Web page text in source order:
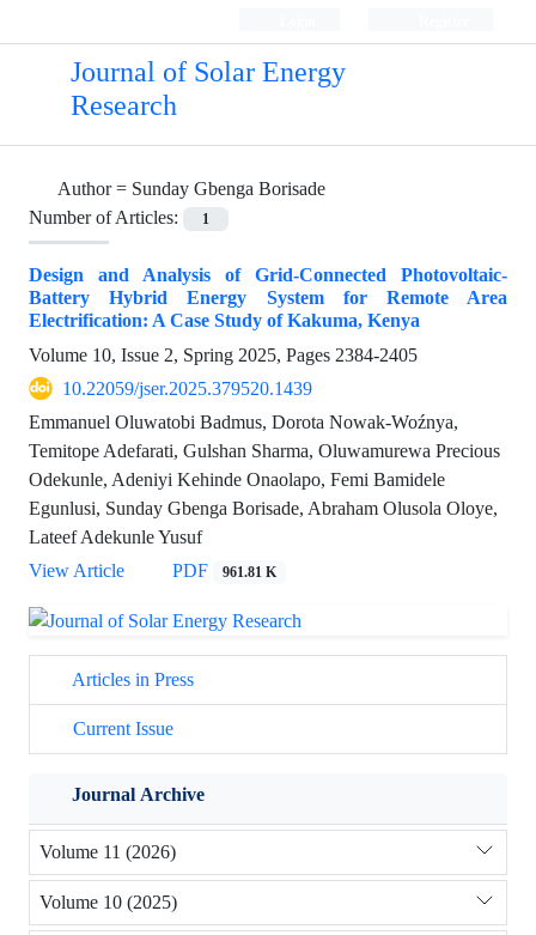
Journal of Solar Energy
Research
Author = Sunday Gbenga Borisade
Number of Articles:
1
Design and Analysis of Grid-Connected Photovoltaic-
Battery Hybrid Energy System for Remote Area
Electrification: A Case Study of Kakuma, Kenya
Volume 10, Issue 2, Spring 2025, Pages 2384-2405
10.22059/jser.2025.379520.1439
Emmanuel Oluwatobi Badmus, Dorota Nowak-Woźnya,
Temitope Adefarati, Gulshan Sharma, Oluwamurewa Precious
Odekunle, Adeniyi Kehinde Onaolapo, Femi Bamidele
Egunlusi, Sunday Gbenga Borisade, Abraham Olusola Oloye,
Lateef Adekunle Yusuf
View Article
PDF 961.81 K
Articles in Press
Current Issue
Journal Archive
Volume 11 (2026)
Volume 10 (2025)